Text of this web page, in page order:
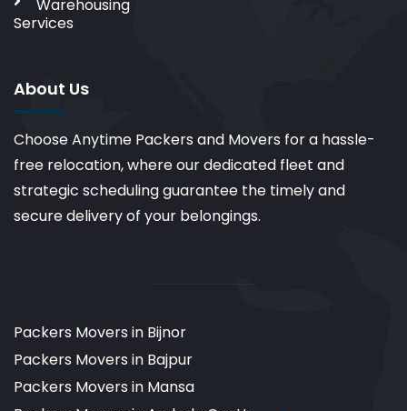
Warehousing
Services
About Us
Choose Anytime Packers and Movers for a hassle-
free relocation, where our dedicated fleet and
strategic scheduling guarantee the timely and
secure delivery of your belongings.
Packers Movers in Bijnor
Packers Movers in Bajpur
Packers Movers in Mansa